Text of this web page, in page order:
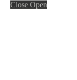
Close Open